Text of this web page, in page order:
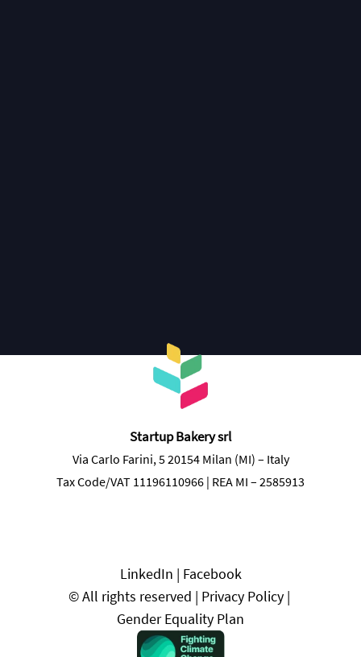
Startup Bakery srl
Via Carlo Farini, 5 20154 Milan (MI) – Italy
Tax Code/VAT 11196110966 | REA MI – 2585913
LinkedIn | Facebook
© All rights reserved | Privacy Policy
Gender Equality Plan